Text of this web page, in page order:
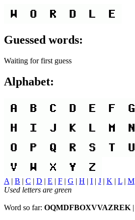
Guessed words:
Waiting for first guess
Alphabet:
A | B | C | D | E | F | G | H | I | J | K | L | M
Used letters are green
Word so far: OQMDFBOXVVAZREK |